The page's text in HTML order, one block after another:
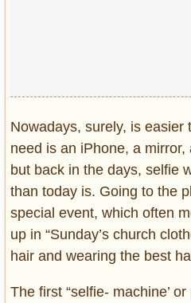
Nowadays, surely, is easier
need is an iPhone, a
but back in the days, selfie
than today is. Going to the
special event, which often
up in “Sunday’s church
hair and wearing the best
The first “selfie- machine’